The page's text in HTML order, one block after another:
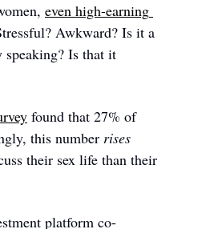
even high-earning
Awkward? Is it a
speaking? Is that it
found that 27% of
this number rises
their sex life than their
platform co-